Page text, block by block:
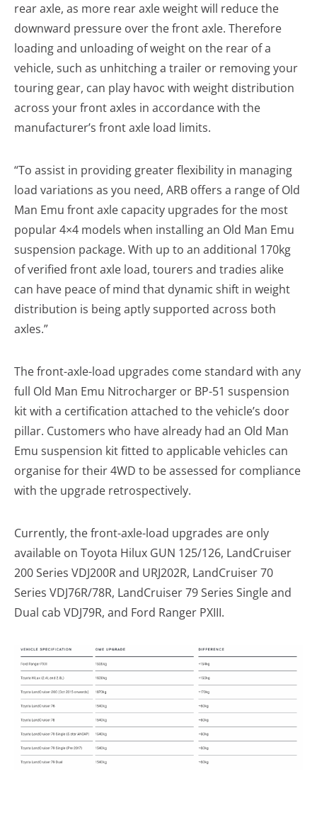
rear axle, as more rear axle weight will reduce the
downward pressure over the front axle. Therefore
loading and unloading of weight on the rear of a
vehicle, such as unhitching a trailer or removing your
touring gear, can play havoc with weight distribution
across your front axles in accordance with the
manufacturer’s front axle load limits.
“To assist in providing greater flexibility in managing
load variations as you need, ARB offers a range of Old
Man Emu front axle capacity upgrades for the most
popular 4×4 models when installing an Old Man Emu
suspension package. With up to an additional 170kg
of verified front axle load, tourers and tradies alike
can have peace of mind that dynamic shift in weight
distribution is being aptly supported across both
axles.”
The front-axle-load upgrades come standard with any
full Old Man Emu Nitrocharger or BP-51 suspension
kit with a certification attached to the vehicle’s door
pillar. Customers who have already had an Old Man
Emu suspension kit fitted to applicable vehicles can
organise for their 4WD to be assessed for compliance
with the upgrade retrospectively.
Currently, the front-axle-load upgrades are only
available on Toyota Hilux GUN 125/126, LandCruiser
200 Series VDJ200R and URJ202R, LandCruiser 70
Series VDJ76R/78R, LandCruiser 79 Series Single and
Dual cab VDJ79R, and Ford Ranger PXIII.